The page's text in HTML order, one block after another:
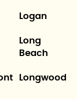
Logan
Long
Beach
Longwood